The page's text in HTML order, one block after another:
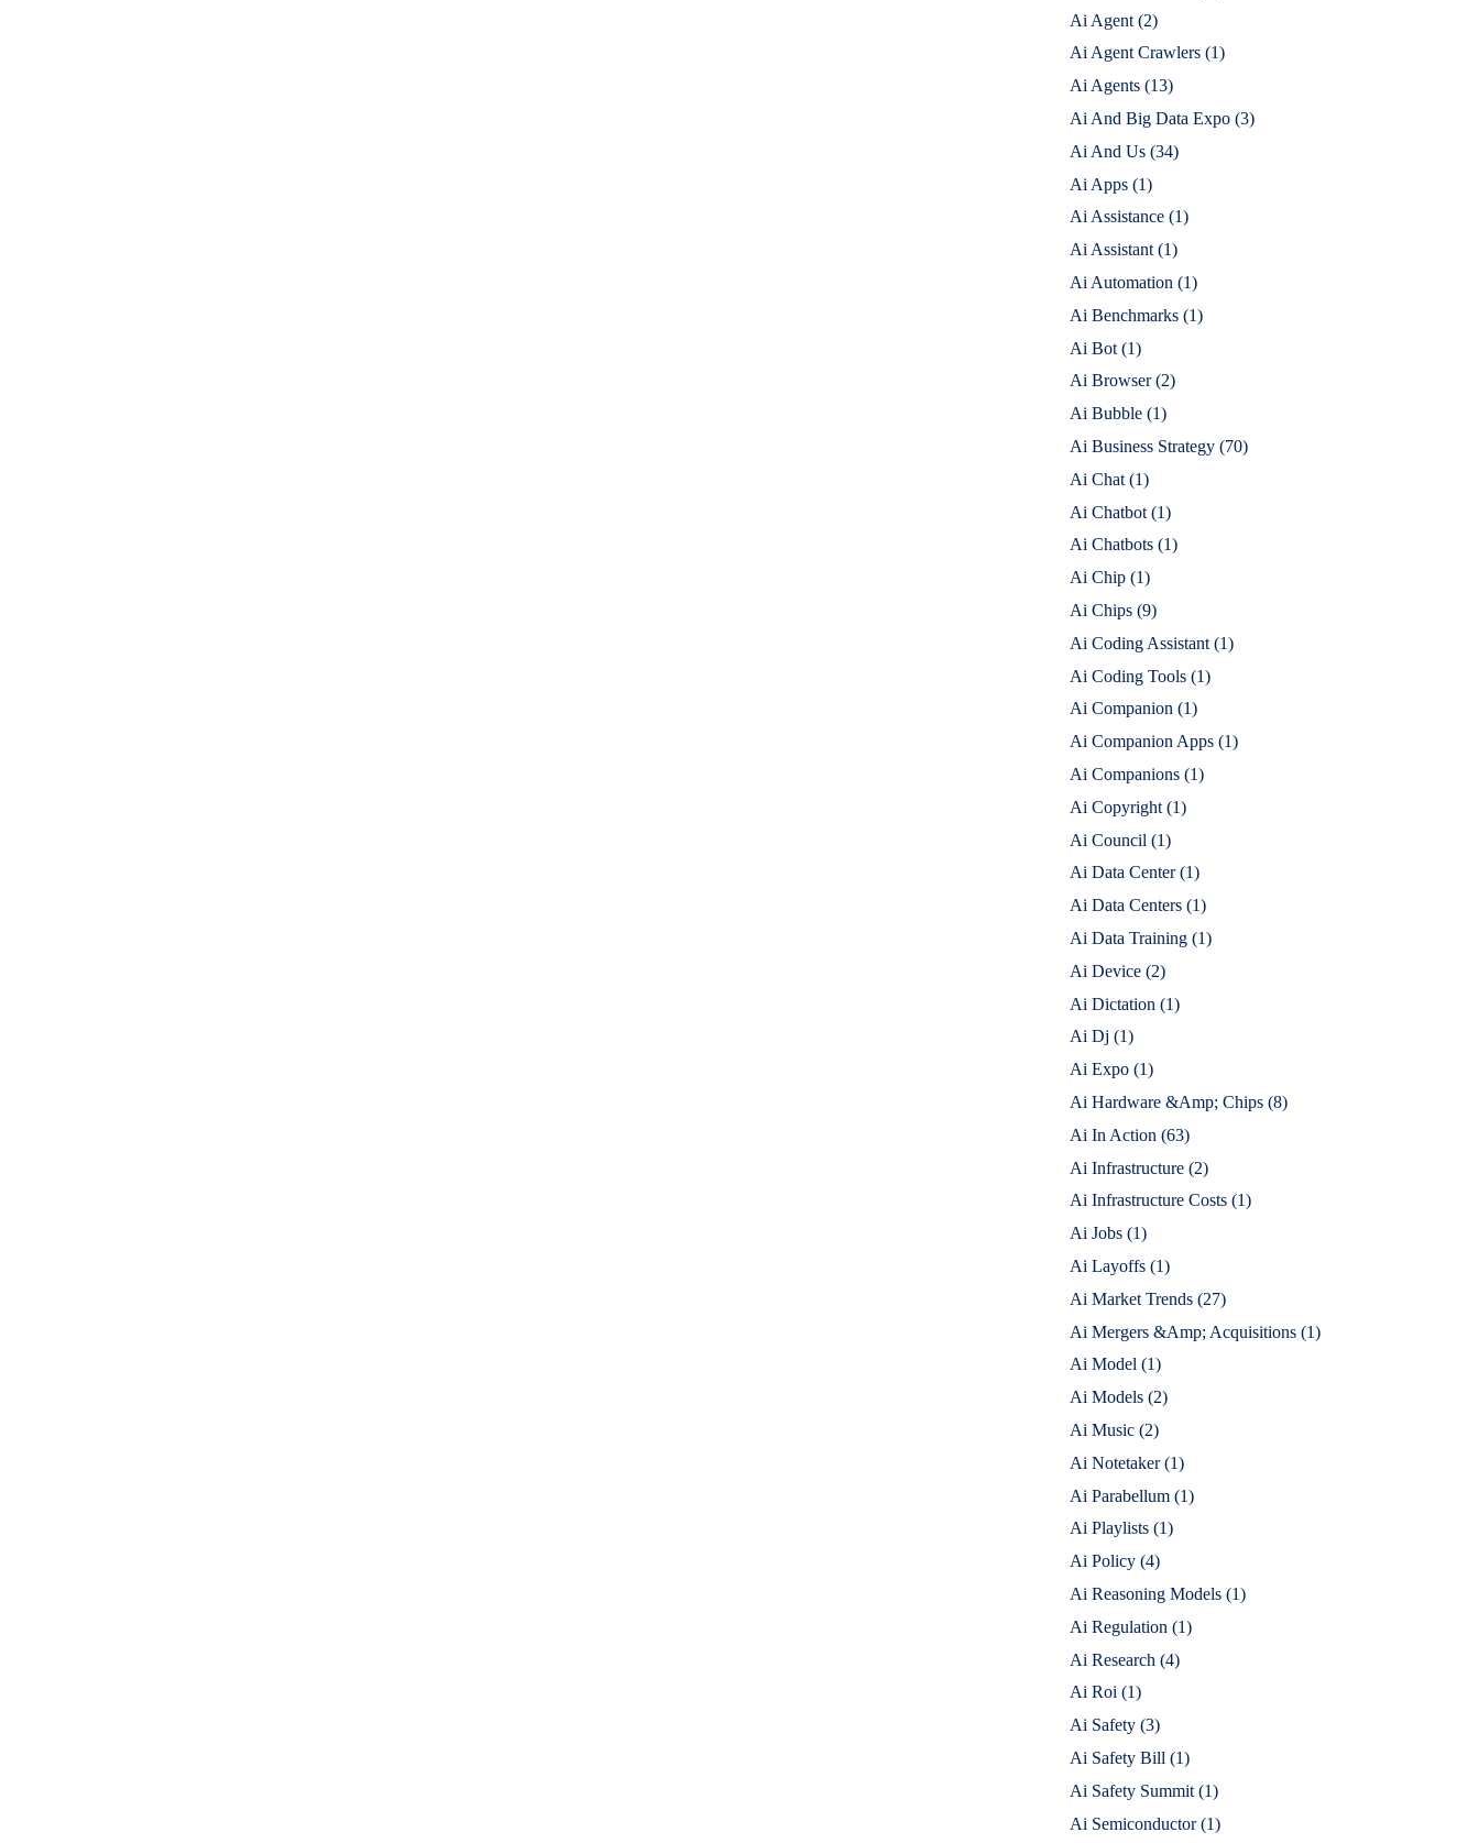
Ai Agent (2)
Ai Agent Crawlers (1)
Ai Agents (13)
Ai And Big Data Expo (3)
Ai And Us (34)
Ai Apps (1)
Ai Assistance (1)
Ai Assistant (1)
Ai Automation (1)
Ai Benchmarks (1)
Ai Bot (1)
Ai Browser(2)
Ai Bubble (1)
Ai Business Strategy (70)
Ai Chat (1)
Ai Chatbot (1)
Ai Chatbots (1)
Ai Chip (1)
Ai Chips (9)
Ai Coding Assistant (1)
Ai Coding Tools (1)
Ai Companion (1)
Ai Companion Apps (1)
Ai Companions (1)
Ai Copyright (1)
Ai Council (1)
Ai Data Center(1)
Ai Data Centers (1)
Ai Data Training (1)
Ai Device (2)
Ai Dictation (1)
Ai Dj (1)
Ai Expo (1)
Ai Hardware &Amp; Chips (8)
Ai In Action (63)
Ai Infrastructure (2)
Ai Infrastructure Costs (1)
Ai Jobs (1)
Ai Layoffs (1)
Ai Market Trends (27)
Ai Mergers &Amp; Acquisitions (1)
Ai Model (1)
Ai Models (2)
Ai Music (2)
Ai Notetaker(1)
Ai Parabellum (1)
Ai Playlists (1)
Ai Policy (4)
Ai Reasoning Models (1)
Ai Regulation (1)
Ai Research (4)
Ai Roi (1)
Ai Safety (3)
Ai Safety Bill (1)
Ai Safety Summit (1)
Ai Semiconductor(1)